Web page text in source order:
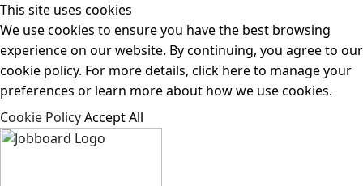
This site uses cookies
We use cookies to ensure you have the best browsing
experience on our website. By continuing, you agree to our
cookie policy. For more details, click here to manage your
preferences or learn more about how we use cookies.
Cookie PolicyAccept All